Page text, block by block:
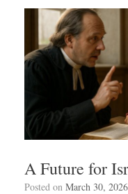
A Future for
Posted on March 30, 2026